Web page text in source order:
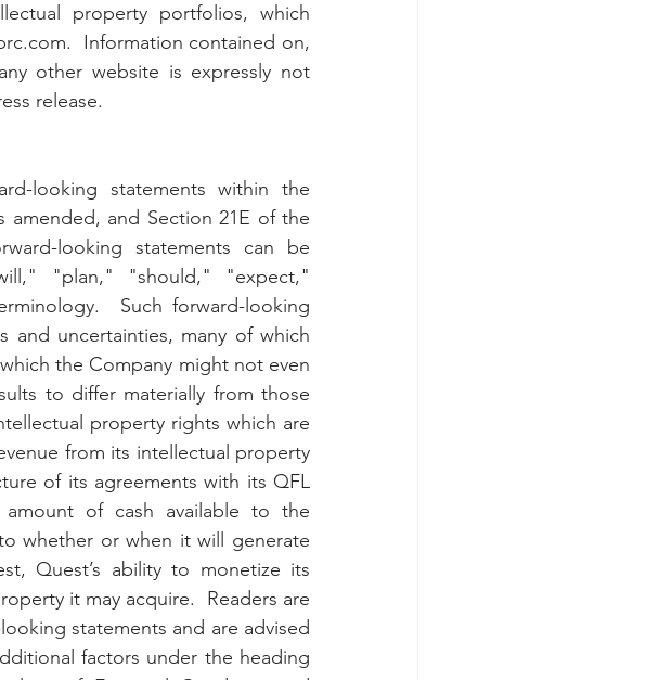
property portfolios, which
Information contained on,
other website is expressly not
release.
looking statements within the
amended, and Section 21E of the
looking statements can be
"plan," "should," "expect,"
Such forward-looking
and uncertainties, many of which
the Company might not even
to differ materially from those
property rights which are
from its intellectual property
of its agreements with its QFL
of cash available to the
whether or when it will generate
Quest’s ability to monetize its
it may acquire.  Readers are
statements and are advised
factors under the heading